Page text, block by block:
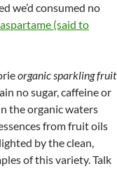
we’d consumed no
aspartame (said to
organic sparkling fruit
no sugar, caffeine or
the organic waters
from fruit oils
by the clean,
of this variety. Talk